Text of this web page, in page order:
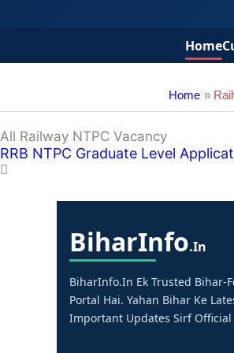
Home
Home
All Railway NTPC Vacancy
RRB NTPC Graduate Level
BiharInfo.in
BiharInfo.in Ek Trusted Bihar-
Portal Hai. Yahan Bihar Ke
Important Updates Sirf Official